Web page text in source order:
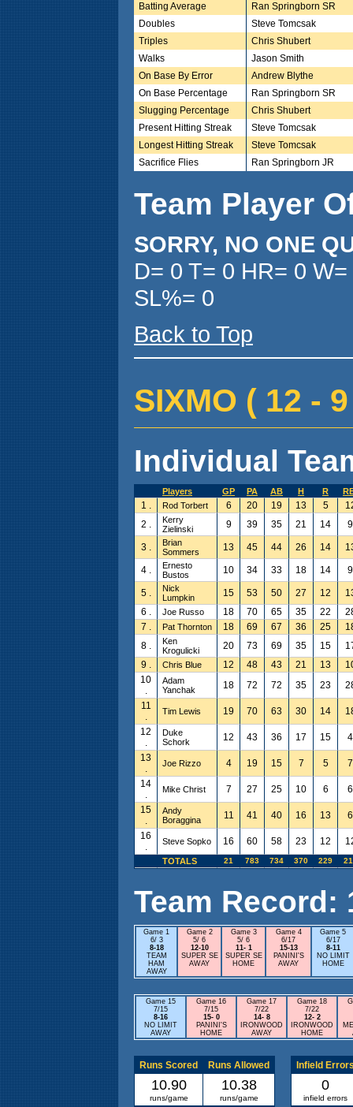
Batting Average
Ran Springborn SR
Doubles
Steve Tomcsak
Triples
Chris Shubert
Walks
Jason Smith
On Base By Error
Andrew Blythe
On Base Percentage
Ran Springborn SR
Slugging Percentage
Chris Shubert
Present Hitting Streak
Steve Tomcsak
Longest Hitting Streak
Steve Tomcsak
Sacrifice Flies
Ran Springborn JR
Team Player
SORRY, NO ONE
D= 0 T= 0 HR= 0
SL%= 0
Back to Top
SIXMO ( 12 -
Individual
Players GP PA AB H R
1 . Rod Torbert 6 20 19 13 5
2 .
Kerry
Zielinski
9 39 35 21 14 9
3 .
Brian
Sommers
13 45 44 26 14
4 .
Ernesto
Bustos
10 34 33 18 14 9
5 .
Nick
Lumpkin
15 53 50 27 12
6 .
Joe Russo 18 70 65 35 22
7 .
Pat Thornton 18 69 67 36 25
8 .
Ken
Krogulicki
20 73 69 35 15
9 .
Chris Blue 12 48 43 21 13
10
.
Adam
Yanchak
18 72 72 35 23
11
.
Tim Lewis 19 70 63 30 14
12
.
Duke
Schork
12 43 36 17 15
4
13
.
Joe Rizzo 4 19 15 7 5
7
14
.
Mike Christ 7 27 25 10 6
6
15
.
Andy
Boraggina
11 41 40 16 13
6
16
.
Steve Sopko 16 60 58 23 12
TOTALS 21 783 734 370 229
Team Record:
Game 1
6/ 3
8-18
TEAM
HAM
AWAY
Game 2
5/ 6
12-10
SUPER SE
AWAY
Game 3
5/ 6
11- 1
SUPER SE
HOME
Game 4
6/17
15-13
PANINI'S
AWAY
Game 5
6/17
8-11
NO LIMIT
HOME
Game 15
7/15
8-16
NO LIMIT
AWAY
Game 16
7/15
15- 0
PANINI'S
HOME
Game 17
7/22
14- 8
IRONWOOD
AWAY
Game 18
7/22
12- 2
IRONWOOD
HOME
Runs Scored Runs Allowed
10.90
runs/game
10.38
runs/game
Infield
0
infield errors